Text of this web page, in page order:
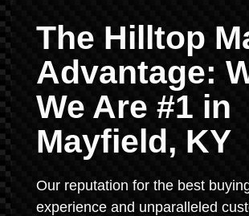
The Hilltop
Advantage:
We Are #1 in
Mayfield, KY
Our reputation for the best
experience and unparalleled